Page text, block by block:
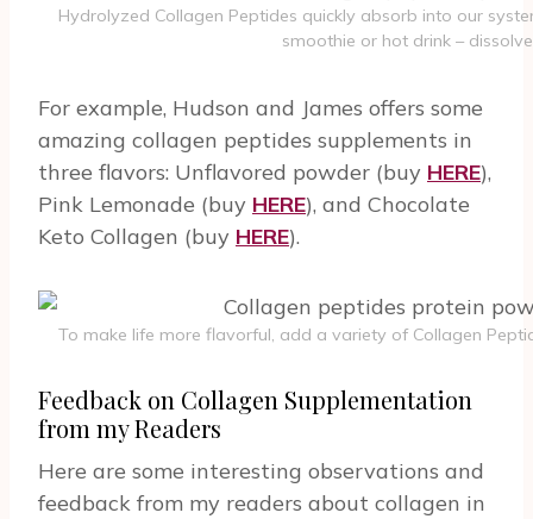
Hydrolyzed Collagen Peptides quickly absorb into our
smoothie or hot drink –
For example, Hudson and James offers some
amazing collagen peptides supplements in
three flavors: Unflavored powder (buy HERE),
Pink Lemonade (buy HERE), and Chocolate
Keto Collagen (buy HERE).
To make life more flavorful, add a variety of Collagen
Feedback on Collagen Supplementation
from my Readers
Here are some interesting observations and
feedback from my readers about collagen in